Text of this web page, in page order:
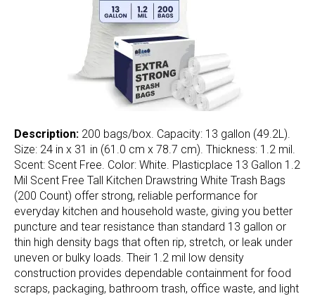
Description: 200 bags/box. Capacity: 13 gallon (49.2L).
Size: 24 in x 31 in (61.0 cm x 78.7 cm). Thickness: 1.2 mil.
Scent: Scent Free. Color: White. Plasticplace 13 Gallon 1.2
Mil Scent Free Tall Kitchen Drawstring White Trash Bags
(200 Count) offer strong, reliable performance for
everyday kitchen and household waste, giving you better
puncture and tear resistance than standard 13 gallon or
thin high density bags that often rip, stretch, or leak under
uneven or bulky loads. Their 1.2 mil low density
construction provides dependable containment for food
scraps, packaging, bathroom trash, office waste, and light